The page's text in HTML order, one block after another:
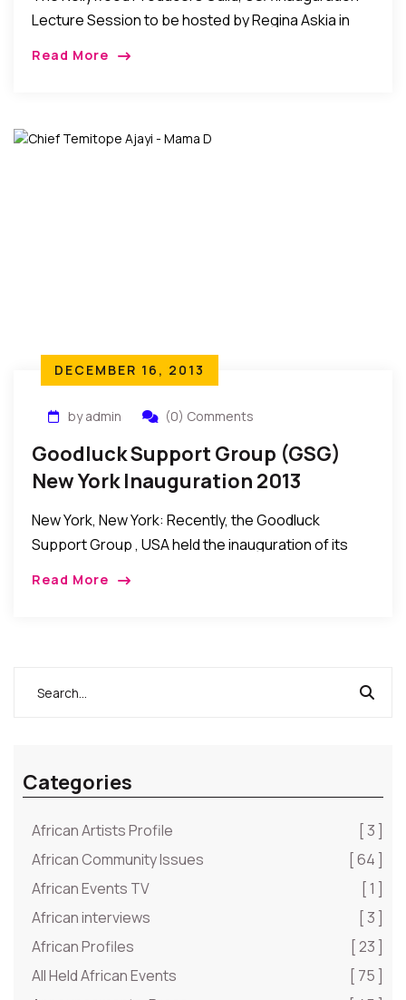
Lecture Session to be hosted by Regina Askia in
Read More
DECEMBER 16, 2013
by admin (0) Comments
Goodluck Support Group (GSG)
New York Inauguration 2013
New York, New York: Recently, the Goodluck
Support Group , USA held the inauguration of its
Read More
Categories
African Artists Profile
[ 3 ]
African Community Issues
[ 64 ]
African Events TV
[ 1 ]
African interviews
[ 3 ]
African Profiles
[ 23 ]
All Held African Events
[ 75 ]